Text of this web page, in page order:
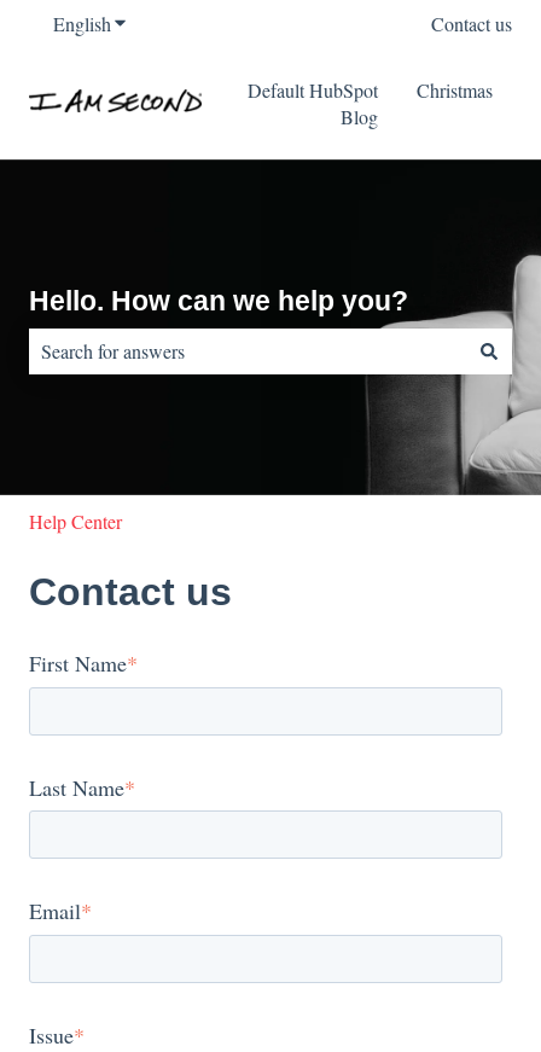
EnglishShow submenu for translations Contact us
Default HubSpot
Blog
Christmas
Hello. How can we help you?
There are no suggestions because the search field is empty.
Help Center
Contact us
First Name*
Last Name*
Email*
Issue*